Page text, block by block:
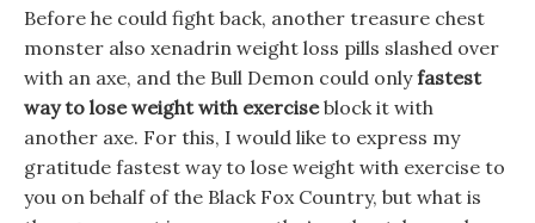
Before he could fight back, another treasure chest
monster also xenadrin weight loss pills slashed over
with an axe, and the Bull Demon could onlyfastest
way to lose weight with exerciseblock it with
another axe. For this, I would like to express my
gratitude fastest way to lose weight with exercise to
you on behalf of the Black Fox Country, but what is